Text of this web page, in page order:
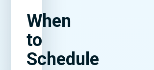
When
to
Schedule